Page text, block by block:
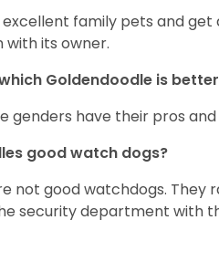
family pets and
its owner.
Goldendoodle is
genders have their pros
good watch dogs?
not good watchdogs. They
security department with